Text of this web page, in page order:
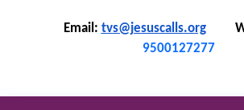
Email: tvs@jesuscalls.org
9500127277